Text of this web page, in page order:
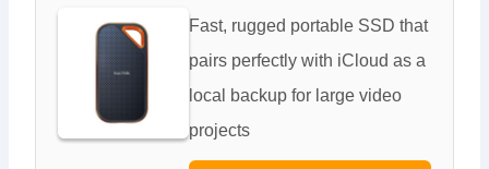
Fast, rugged portable SSD that
pairs perfectly with iCloud as a
local backup for large video
projects